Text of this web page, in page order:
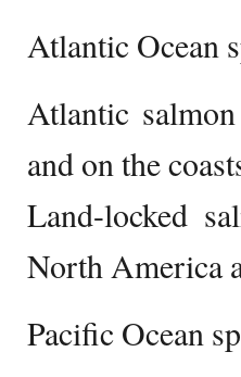
Atlantic Ocean
Atlantic
and on the
Land-locked
North America
Pacific Ocean